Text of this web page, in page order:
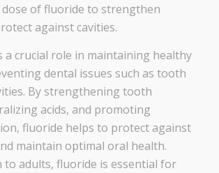
of fluoride to strengthen
against cavities.
a crucial role in maintaining healthy
dental issues such as tooth
By strengthening tooth
acids, and promoting
fluoride helps to protect against
maintain optimal oral health.
to adults, fluoride is essential for